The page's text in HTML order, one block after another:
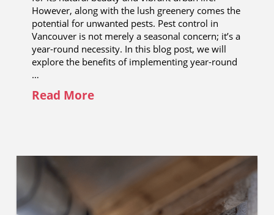
However, along with the lush greenery comes the
potential for unwanted pests. Pest control in
Vancouver is not merely a seasonal concern; it’s a
year-round necessity. In this blog post, we will
explore the benefits of implementing year-round
…
Read More